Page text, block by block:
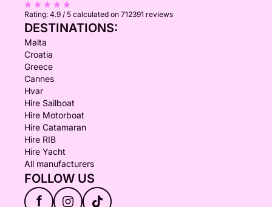
Rating: 4.9 / 5 calculated on 712391 reviews
DESTINATIONS:
Malta
Croatia
Greece
Cannes
Hvar
Hire Sailboat
Hire Motorboat
Hire Catamaran
Hire RIB
Hire Yacht
All manufacturers
FOLLOW US
f